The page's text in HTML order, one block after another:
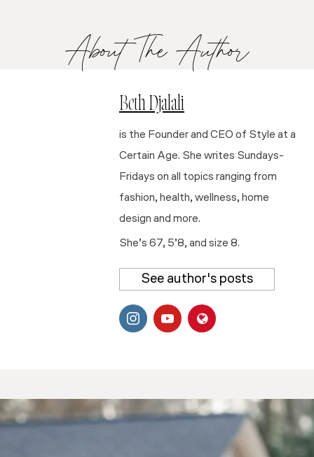
About The Author
Beth Djalali
is the Founder and CEO of Style at a
Certain Age. She writes Sundays-
Fridays on all topics ranging from
fashion, health, wellness, home
design and more.
She’s 67, 5’8, and size 8.
See author's posts